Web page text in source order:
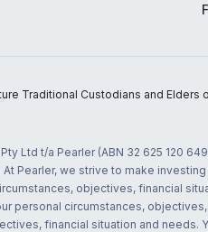
Traditional Custodians and
Ltd t/a Pearler (ABN 32 625 120
At Pearler, we strive to make
objectives, financial
personal circumstances,
financial situation and